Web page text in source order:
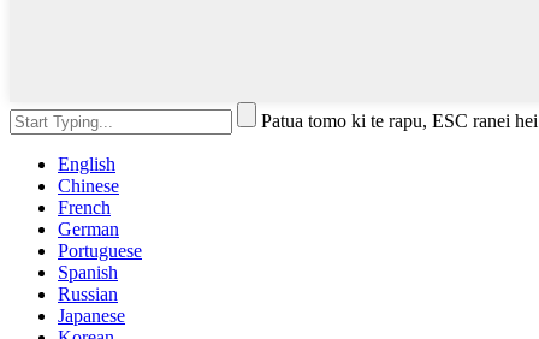
Patua tomo ki te rapu, ESC ranei
English
Chinese
French
German
Portuguese
Spanish
Russian
Japanese